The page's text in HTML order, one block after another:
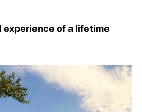
experience of a lifetime